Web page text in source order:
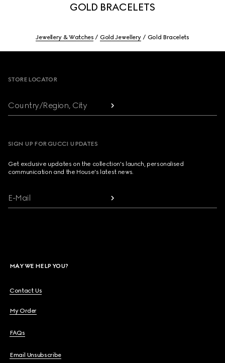
GOLD BRACELETS
Jewellery & Watches Gold Jewellery Gold Bracelets
STORE LOCATOR
Country/Region, City
SIGN UP FOR GUCCI UPDATES
Get exclusive updates on the collection's launch, personalised
communication and the House's latest news.
E-Mail
MAY WE HELP YOU?
Contact Us
My Order
FAQs
Email Unsubscribe